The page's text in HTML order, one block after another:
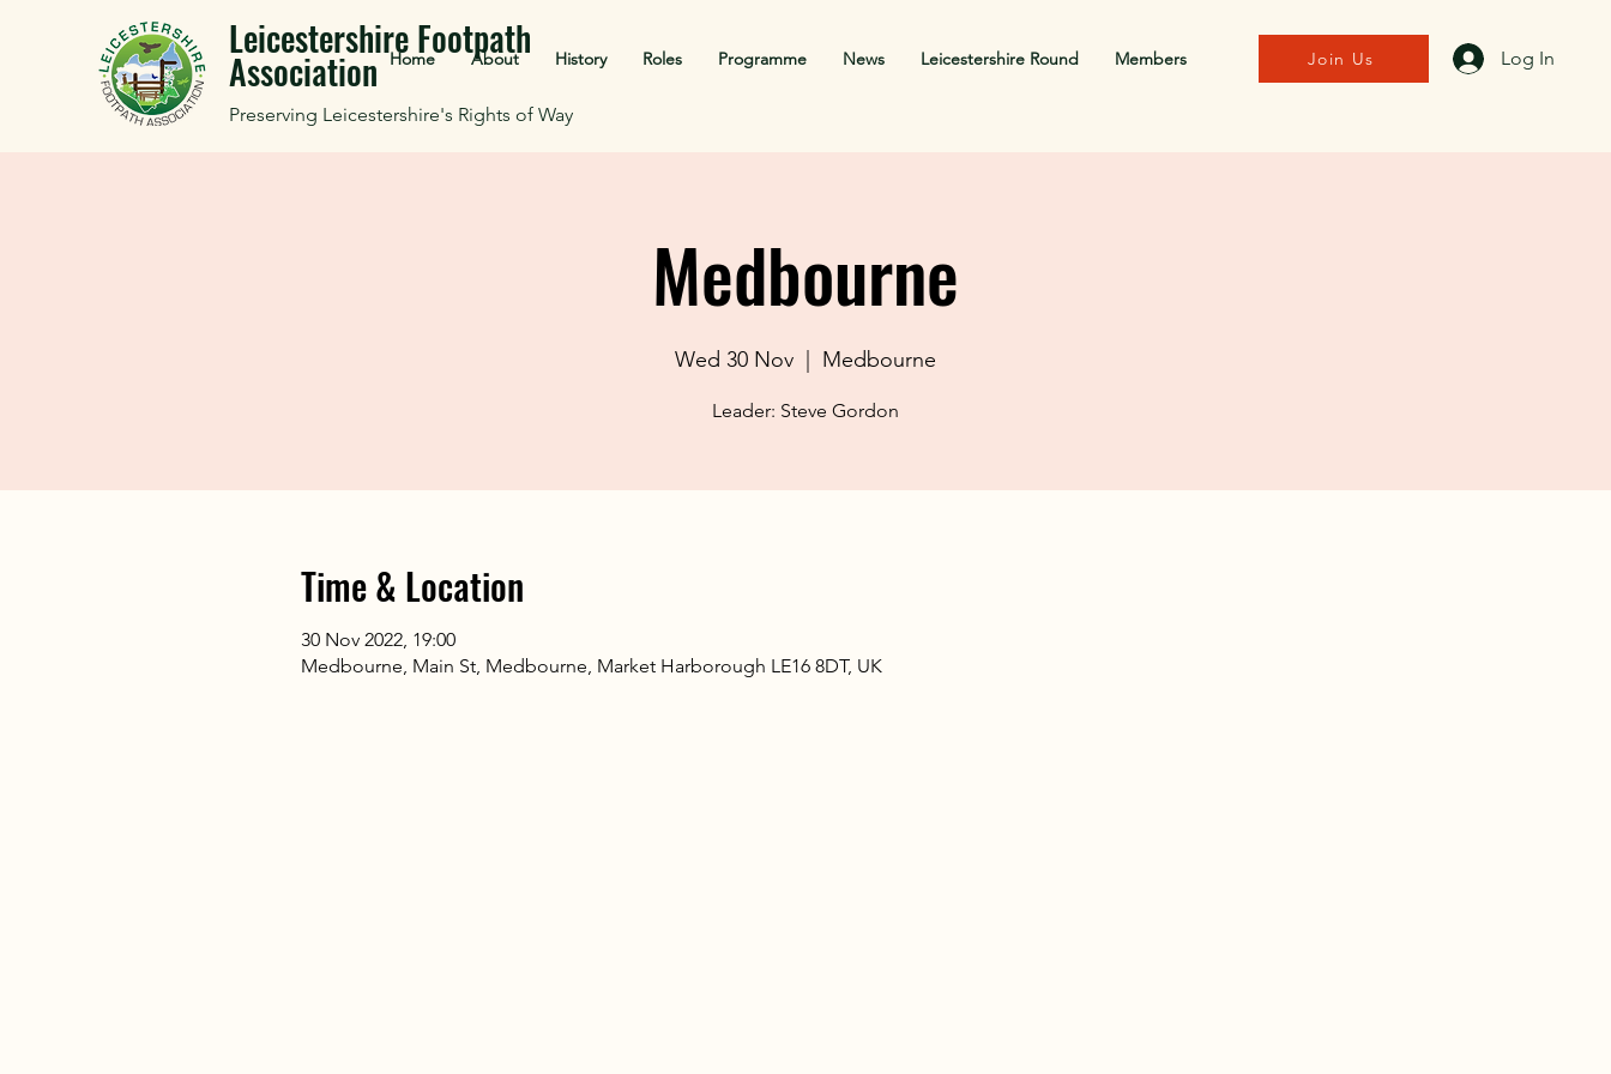
Leicestershire Footpath
Association
Preserving Leicestershire's Rights of Way
Home About History Roles Programme News Leicestershire Round Members Join Us Log In
Medbourne
Wed 30 Nov Medbourne
Leader: Steve Gordon
Time & Location
30 Nov 2022, 19:00
Medbourne, Main St, Medbourne, Market Harborough LE16 8DT, UK